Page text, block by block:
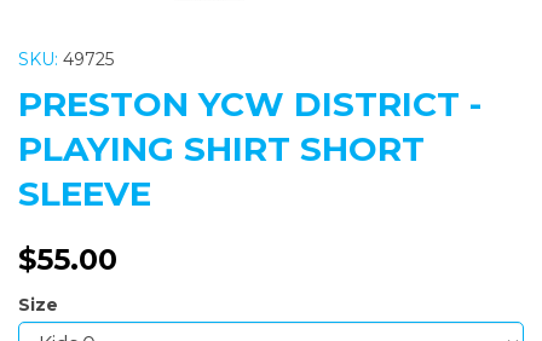
SKU: 49725
PRESTON YCW DISTRICT -
PLAYING SHIRT SHORT
SLEEVE
$55.00
Size